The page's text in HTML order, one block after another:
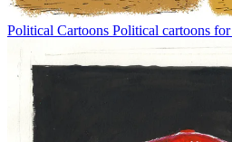
Political Cartoons Political cartoons